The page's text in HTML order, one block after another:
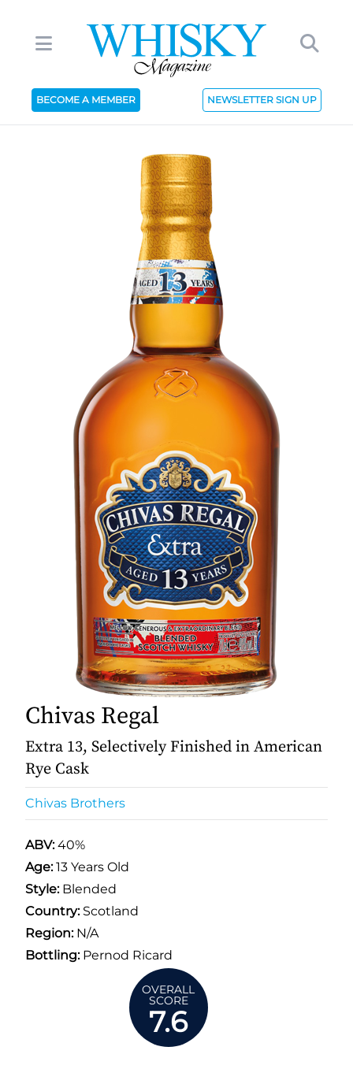
BECOME A MEMBER NEWSLETTER SIGN UP
Chivas Regal
Extra 13, Selectively Finished in American
Rye Cask
Chivas Brothers
ABV:40%
Age:13 Years Old
Style:Blended
Country:Scotland
Region:N/A
Bottling:Pernod Ricard
OVERALL
SCORE
7.6